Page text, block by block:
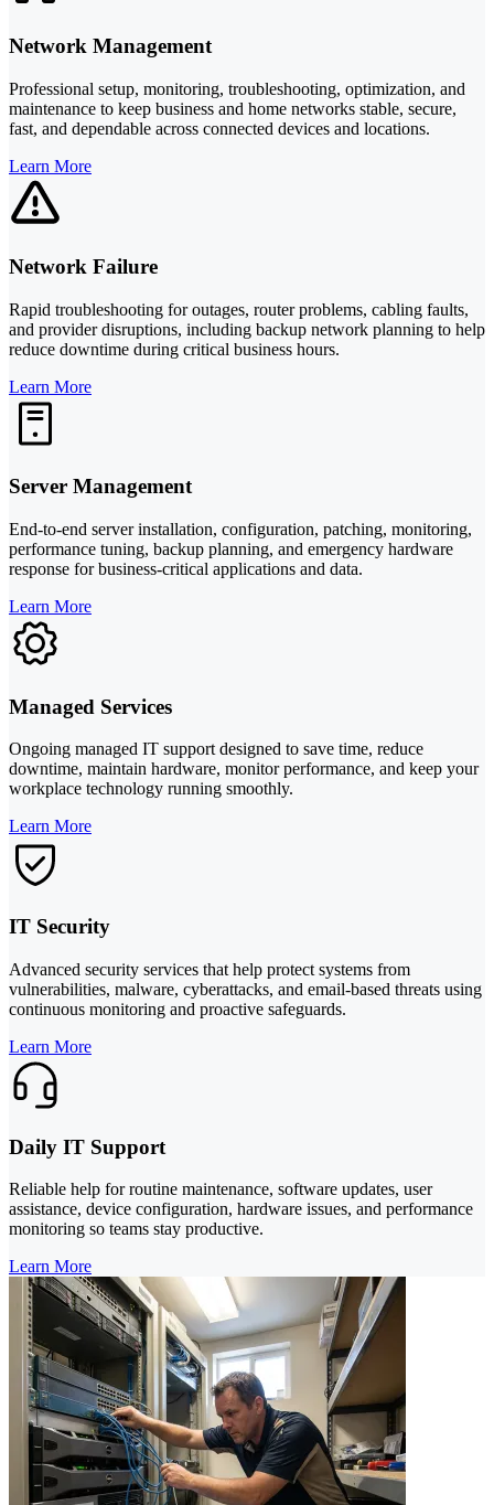
Network Management
Professional setup, monitoring, troubleshooting, optimization, and
maintenance to keep business and home networks stable, secure,
fast, and dependable across connected devices and locations.
Learn More
Network Failure
Rapid troubleshooting for outages, router problems, cabling faults,
and provider disruptions, including backup network planning to help
reduce downtime during critical business hours.
Learn More
Server Management
End-to-end server installation, configuration, patching, monitoring,
performance tuning, backup planning, and emergency hardware
response for business-critical applications and data.
Learn More
Managed Services
Ongoing managed IT support designed to save time, reduce
downtime, maintain hardware, monitor performance, and keep your
workplace technology running smoothly.
Learn More
IT Security
Advanced security services that help protect systems from
vulnerabilities, malware, cyberattacks, and email-based threats using
continuous monitoring and proactive safeguards.
Learn More
Daily IT Support
Reliable help for routine maintenance, software updates, user
assistance, device configuration, hardware issues, and performance
monitoring so teams stay productive.
Learn More